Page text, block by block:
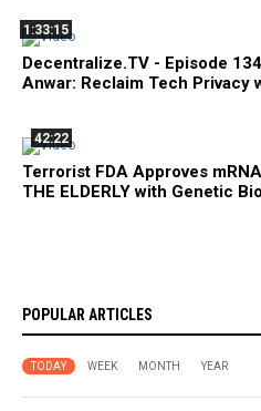
1:33:15
Decentralize.TV - Episode
Anwar: Reclaim Tech Privacy
42:22
Terrorist FDA Approves
THE ELDERLY with Genetic
POPULAR ARTICLES
TODAY WEEK MONTH YEAR